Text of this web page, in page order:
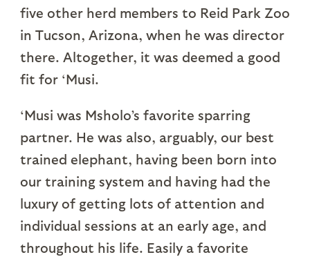
five other herd members to Reid Park Zoo
in Tucson, Arizona, when he was director
there. Altogether, it was deemed a good
fit for ‘Musi.
‘Musi was Msholo’s favorite sparring
partner. He was also, arguably, our best
trained elephant, having been born into
our training system and having had the
luxury of getting lots of attention and
individual sessions at an early age, and
throughout his life. Easily a favorite